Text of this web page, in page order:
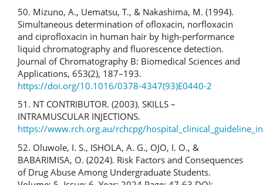
50. Mizuno, A., Uematsu, T., & Nakashima, M. (1994).
Simultaneous determination of ofloxacin, norfloxacin
and ciprofloxacin in human hair by high-performance
liquid chromatography and fluorescence detection.
Journal of Chromatography B: Biomedical Sciences and
Applications, 653(2), 187–193.
https://doi.org/10.1016/0378-4347(93)E0440-2
51. NT CONTRIBUTOR. (2003). SKILLS –
INTRAMUSCULAR INJECTIONS.
https://www.rch.org.au/rchcpg/
52. Oluwole, I. S., ISHOLA, A. G., OJO, I. O., &
BABARIMISA, O. (2024). Risk Factors and Consequences
of Drug Abuse Among Undergraduate Students.